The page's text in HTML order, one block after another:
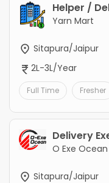
Helper /
Yarn Mart
Sitapura/Jaipur
2L-3L/Year
Full Time Fresher
Delivery
O Exe Ocean
Sitapura/Jaipur